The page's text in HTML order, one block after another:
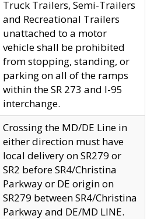
Truck Trailers, Semi-Trailers
and Recreational Trailers
unattached to a motor
vehicle shall be prohibited
from stopping, standing, or
parking on all of the ramps
within the SR 273 and I-95
interchange.
Crossing the MD/DE Line in
either direction must have
local delivery on SR279 or
SR2 before SR4/Christina
Parkway or DE origin on
SR279 between SR4/Christina
Parkway and DE/MD LINE.